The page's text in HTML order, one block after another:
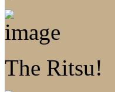
The Ritsu!